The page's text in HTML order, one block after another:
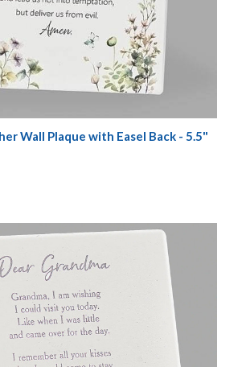
Wall Plaque with Easel Back - 5.5"